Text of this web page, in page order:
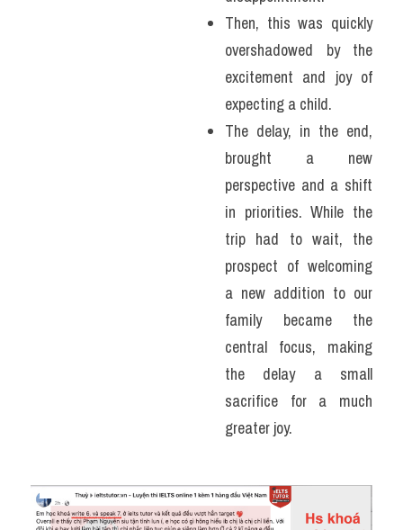
Then, this was quickly
overshadowed by the
excitement and joy of
expecting a child.
The delay, in the end,
brought a new
perspective and a shift
in priorities. While the
trip had to wait, the
prospect of welcoming
a new addition to our
family became the
central focus, making
the delay a small
sacrifice for a much
greater joy.